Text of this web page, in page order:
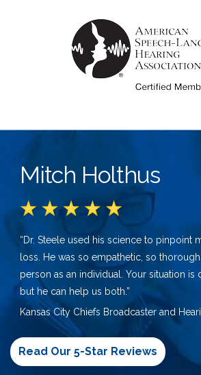
Mitch Holthus
“Dr. Steele used his science to pinpoint
loss. He was so empathetic, so
person as an individual. Your situation is
but he can help us both.”
Kansas City Chiefs Broadcaster and
Read Our 5-Star Reviews